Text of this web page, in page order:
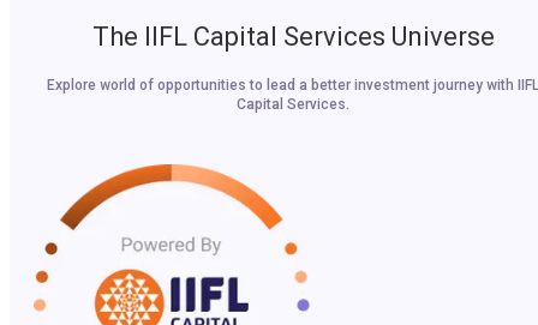
The IIFL Capital Services Universe
Explore world of opportunities to lead a better investment journey with IIFL
Capital Services.